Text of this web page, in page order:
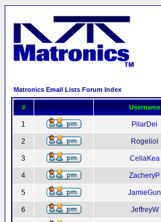
Matronics Email Lists Forum Index
# Username
1 PilarDei
2 RogelioI
3 CeliaKea
4 ZacheryP
5 JamieGun
6 JeffreyW